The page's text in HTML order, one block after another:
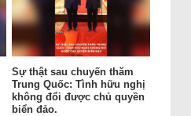
Sự thật sau chuyến thăm
Trung Quốc: Tình hữu nghị
không đổi được chủ quyền
biển đảo.